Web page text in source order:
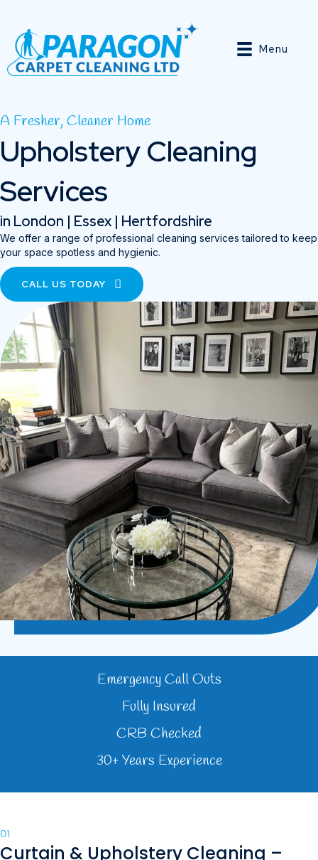
Menu
A Fresher, Cleaner Home
Upholstery Cleaning
Services
in London | Essex | Hertfordshire
We offer a range of professional cleaning services tailored to keep
your space spotless and hygienic.
CALL US TODAY
Emergency Call Outs
Fully Insured
CRB Checked
30+ Years Experience
01
Curtain & Upholstery Cleaning –